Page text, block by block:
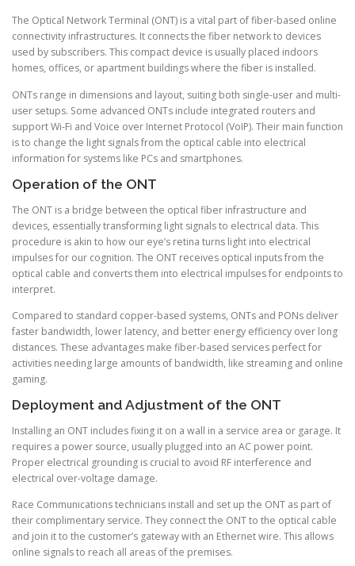
The Optical Network Terminal (ONT) is a vital part of fiber-based online
connectivity infrastructures. It connects the fiber network to devices
used by subscribers. This compact device is usually placed indoors
homes, offices, or apartment buildings where the fiber is installed.
ONTs range in dimensions and layout, suiting both single-user and multi-
user setups. Some advanced ONTs include integrated routers and
support Wi-Fi and Voice over Internet Protocol (VoIP). Their main function
is to change the light signals from the optical cable into electrical
information for systems like PCs and smartphones.
Operation of the ONT
The ONT is a bridge between the optical fiber infrastructure and
devices, essentially transforming light signals to electrical data. This
procedure is akin to how our eye’s retina turns light into electrical
impulses for our cognition. The ONT receives optical inputs from the
optical cable and converts them into electrical impulses for endpoints to
interpret.
Compared to standard copper-based systems, ONTs and PONs deliver
faster bandwidth, lower latency, and better energy efficiency over long
distances. These advantages make fiber-based services perfect for
activities needing large amounts of bandwidth, like streaming and online
gaming.
Deployment and Adjustment of the ONT
Installing an ONT includes fixing it on a wall in a service area or garage. It
requires a power source, usually plugged into an AC power point.
Proper electrical grounding is crucial to avoid RF interference and
electrical over-voltage damage.
Race Communications technicians install and set up the ONT as part of
their complimentary service. They connect the ONT to the optical cable
and join it to the customer’s gateway with an Ethernet wire. This allows
online signals to reach all areas of the premises.